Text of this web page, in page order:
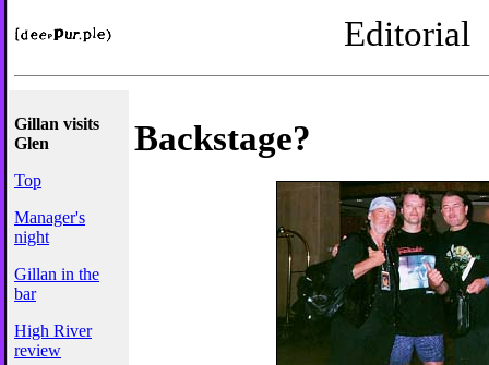
Editorial
Gillan visits
Glen
Top
Manager's
night
Gillan in the
bar
High River
review
Backstage?